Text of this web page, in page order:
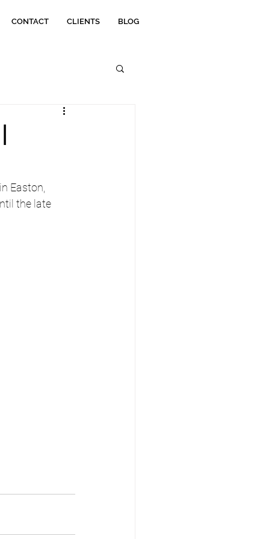
CONTACT CLIENTS BLOG
Easton,
the late